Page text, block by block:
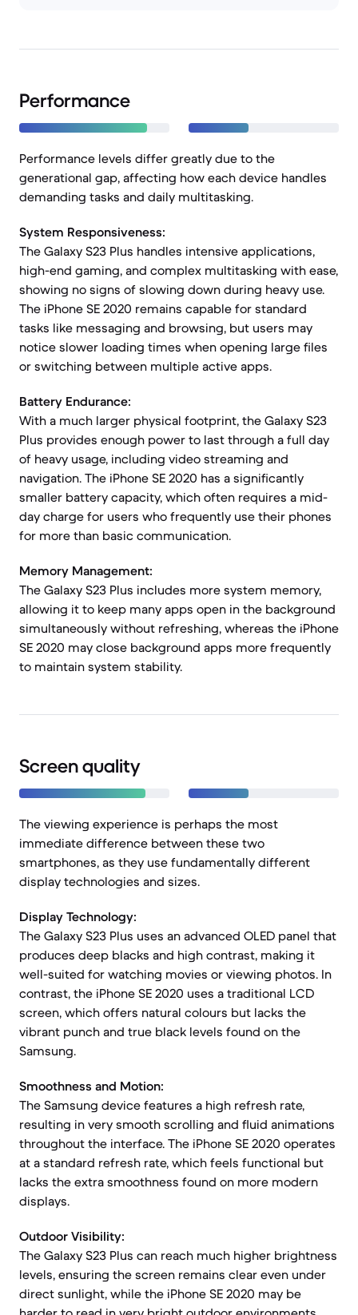
Performance
Performance levels differ greatly due to the
generational gap, affecting how each device handles
demanding tasks and daily multitasking.
System Responsiveness:
The Galaxy S23 Plus handles intensive applications,
high-end gaming, and complex multitasking with ease,
showing no signs of slowing down during heavy use.
The iPhone SE 2020 remains capable for standard
tasks like messaging and browsing, but users may
notice slower loading times when opening large files
or switching between multiple active apps.
Battery Endurance:
With a much larger physical footprint, the Galaxy S23
Plus provides enough power to last through a full day
of heavy usage, including video streaming and
navigation. The iPhone SE 2020 has a significantly
smaller battery capacity, which often requires a mid-
day charge for users who frequently use their phones
for more than basic communication.
Memory Management:
The Galaxy S23 Plus includes more system memory,
allowing it to keep many apps open in the background
simultaneously without refreshing, whereas the iPhone
SE 2020 may close background apps more frequently
to maintain system stability.
Screen quality
The viewing experience is perhaps the most
immediate difference between these two
smartphones, as they use fundamentally different
display technologies and sizes.
Display Technology:
The Galaxy S23 Plus uses an advanced OLED panel that
produces deep blacks and high contrast, making it
well-suited for watching movies or viewing photos. In
contrast, the iPhone SE 2020 uses a traditional LCD
screen, which offers natural colours but lacks the
vibrant punch and true black levels found on the
Samsung.
Smoothness and Motion:
The Samsung device features a high refresh rate,
resulting in very smooth scrolling and fluid animations
throughout the interface. The iPhone SE 2020 operates
at a standard refresh rate, which feels functional but
lacks the extra smoothness found on more modern
displays.
Outdoor Visibility:
The Galaxy S23 Plus can reach much higher brightness
levels, ensuring the screen remains clear even under
direct sunlight, while the iPhone SE 2020 may be